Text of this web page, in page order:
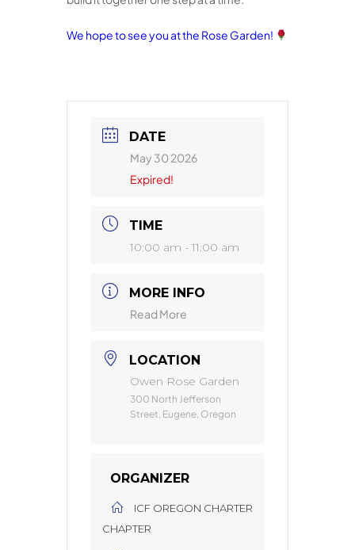
We hope to see you at the Rose Garden!
DATE
May 30 2026
Expired!
TIME
10:00 am - 11:00 am
MORE INFO
Read More
LOCATION
Owen Rose Garden
300 North Jefferson
Street, Eugene, Oregon
ORGANIZER
ICF OREGON CHARTER
CHAPTER